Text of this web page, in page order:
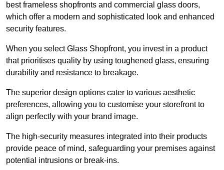
best frameless shopfronts and commercial glass doors,
which offer a modern and sophisticated look and enhanced
security features.
When you select Glass Shopfront, you invest in a product
that prioritises quality by using toughened glass, ensuring
durability and resistance to breakage.
The superior design options cater to various aesthetic
preferences, allowing you to customise your storefront to
align perfectly with your brand image.
The high-security measures integrated into their products
provide peace of mind, safeguarding your premises against
potential intrusions or break-ins.